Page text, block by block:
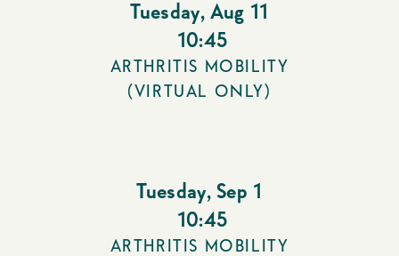
Tuesday, Aug 11
10:45
ARTHRITIS MOBILITY
(VIRTUAL ONLY)
Tuesday, Sep 1
10:45
ARTHRITIS MOBILITY